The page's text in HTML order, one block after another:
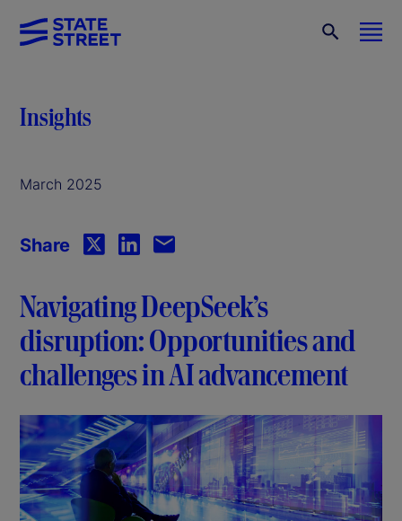
Insights
March 2025
Share
Navigating DeepSeek’s
disruption: Opportunities and
challenges in AI advancement